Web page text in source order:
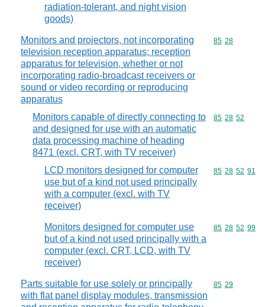
radiation-tolerant, and night vision
goods)
Monitors and projectors, not incorporating
television reception apparatus; reception
apparatus for television, whether or not
incorporating radio-broadcast receivers or
sound or video recording or reproducing
apparatus
Commodity
85 28
Monitors capable of directly connecting to
and designed for use with an automatic
data processing machine of heading
8471 (excl. CRT, with TV receiver)
Commodity
85 28 52
LCD monitors designed for computer
use but of a kind not used principally
with a computer (excl. with TV
receiver)
Commodity
85 28 52 91
Monitors designed for computer use
but of a kind not used principally with a
computer (excl. CRT, LCD, with TV
receiver)
Commodity
85 28 52 99
Parts suitable for use solely or principally
with flat panel display modules, transmission
Commodity
85 29